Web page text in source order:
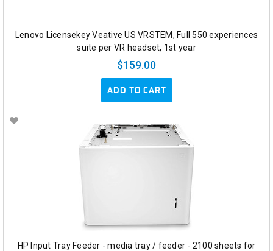
Lenovo Licensekey Veative US VRSTEM, Full 550 experiences
suite per VR headset, 1st year
$159.00
ADD TO CART
HP Input Tray Feeder - media tray / feeder - 2100 sheets for